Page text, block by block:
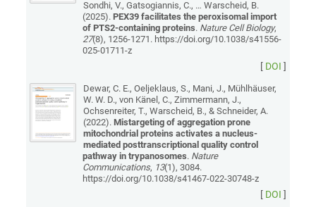
Sondhi, V., Gatsogiannis, C., … Warscheid, B.
(2025).PEX39 facilitates the peroxisomal import
of PTS2-containing proteins. Nature Cell Biology,
27(8), 1256-1271. https://doi.org/10.1038/s41556-
025-01711-z
[ DOI ]
Dewar, C. E., Oeljeklaus, S., Mani, J., Mühlhäuser,
W. W. D., von Känel, C., Zimmermann, J.,
Ochsenreiter, T., Warscheid, B., & Schneider, A.
(2022).Mistargeting of aggregation prone
mitochondrial proteins activates a nucleus-
mediated posttranscriptional quality control
pathway in trypanosomes. Nature
Communications, 13(1), 3084.
https://doi.org/10.1038/s41467-022-30748-z
[ DOI ]